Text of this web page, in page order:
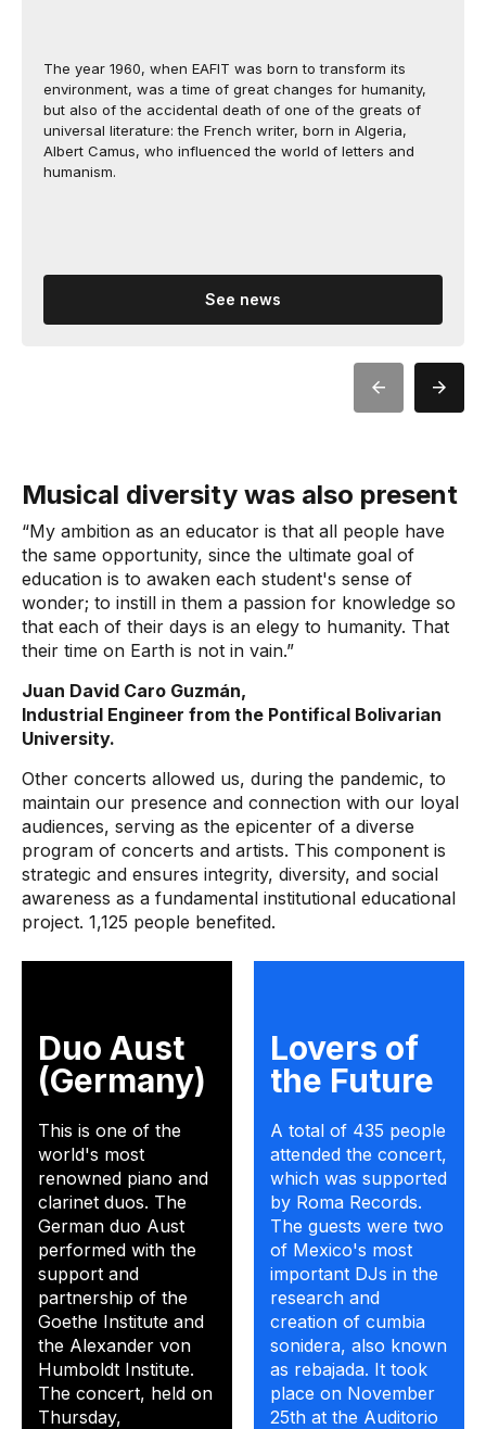
The year 1960, when EAFIT was born to transform its
environment, was a time of great changes for humanity,
but also of the accidental death of one of the greats of
universal literature: the French writer, born in Algeria,
Albert Camus, who influenced the world of letters and
humanism.
See news
Musical diversity was also present
“My ambition as an educator is that all people have
the same opportunity, since the ultimate goal of
education is to awaken each student's sense of
wonder; to instill in them a passion for knowledge so
that each of their days is an elegy to humanity. That
their time on Earth is not in vain.”
Juan David Caro Guzmán,
Industrial Engineer from the Pontifical Bolivarian
University.
Other concerts allowed us, during the pandemic, to
maintain our presence and connection with our loyal
audiences, serving as the epicenter of a diverse
program of concerts and artists. This component is
strategic and ensures integrity, diversity, and social
awareness as a fundamental institutional educational
project. 1,125 people benefited.
Duo Aust
(Germany)
This is one of the
world's most
renowned piano and
clarinet duos. The
German duo Aust
performed with the
support and
partnership of the
Goethe Institute and
the Alexander von
Humboldt Institute.
The concert, held on
Thursday,
Lovers of
the Future
A total of 435 people
attended the concert,
which was supported
by Roma Records.
The guests were two
of Mexico's most
important DJs in the
research and
creation of cumbia
sonidera, also known
as rebajada. It took
place on November
25th at the Auditorio